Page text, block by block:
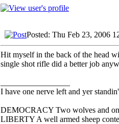
Posted: Thu Feb 23, 2006
Hit myself in the back of the head
single shot rifle did a better job
I have one nerve left and yer
DEMOCRACY Two wolves and
LIBERTY A well armed sheep